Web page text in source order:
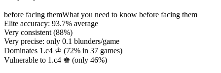
before facing themWhat you need to know before facing them
Elite accuracy: 93.7% average
Very consistent (88%)
Very precise: only 0.1 blunders/game
Dominates 1.c4 ♔ (72% in 37 games)
Vulnerable to 1.c4 ♚ (only 46%)